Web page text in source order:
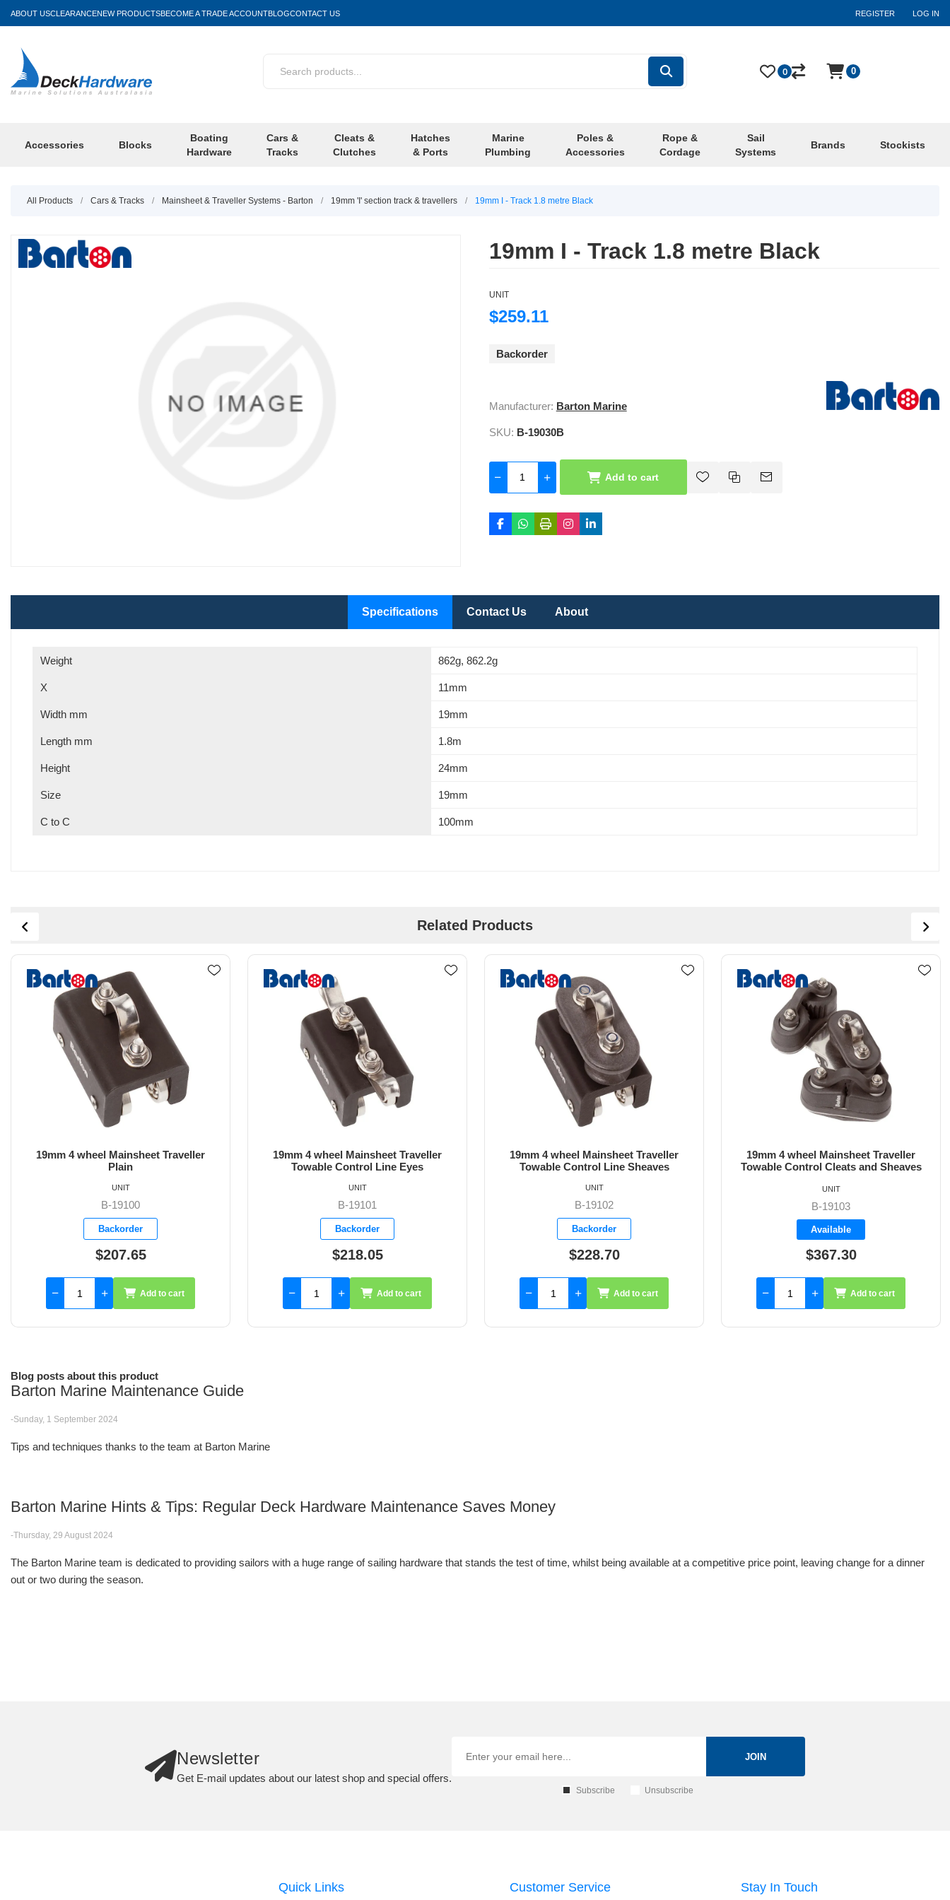
ABOUT USCLEARANCENEW PRODUCTSBECOME A TRADE ACCOUNTBLOGCONTACT US REGISTER LOG IN
Accessories Blocks
Boating
Hardware
Cars &
Tracks
Cleats &
Clutches
Hatches
& Ports
Marine
Plumbing
Poles &
Accessories
Rope &
Cordage
Sail
Systems
Brands Stockists
0 0
All Products / Cars & Tracks / Mainsheet & Traveller Systems - Barton / 19mm 'I' section track & travellers / 19mm I - Track 1.8 metre Black
19mm I - Track 1.8 metre Black
UNIT
$259.11
Backorder
Manufacturer: Barton Marine
SKU: B-19030B
Add to cart
Specifications Contact Us About
Weight 862g, 862.2g
X 11mm
Width mm 19mm
Length mm 1.8m
Height 24mm
Size 19mm
C to C 100mm
Related Products
19mm 4 wheel Mainsheet Traveller
Towable Control Line Eyes
B-19101
Backorder
$218.05
UNIT
Add to cart
19mm 4 wheel Mainsheet Traveller
Towable Control Line Sheaves
B-19102
Backorder
$228.70
UNIT
Add to cart
19mm 4 wheel Mainsheet Traveller
Towable Control Cleats and Sheaves
B-19103
Available
$367.30
UNIT
Add to cart
19mm 6 wheel Mainsheet Traveller
Control Line Sheaves
B-19105
Backorder
$349.75
UNIT
Add to cart
Blog posts about this product
Barton Marine Maintenance Guide
-Sunday, 1 September 2024
Tips and techniques thanks to the team at Barton Marine
Barton Marine Hints & Tips: Regular Deck Hardware Maintenance Saves Money
-Thursday, 29 August 2024
The Barton Marine team is dedicated to providing sailors with a huge range of sailing hardware that stands the test of time, whilst being available at a competitive price point, leaving change for a dinner
out or two during the season.
Newsletter
Get E-mail updates about our latest shop and special offers.
JOIN
Subscribe Unsubscribe
Quick Links Customer Service Stay In Touch